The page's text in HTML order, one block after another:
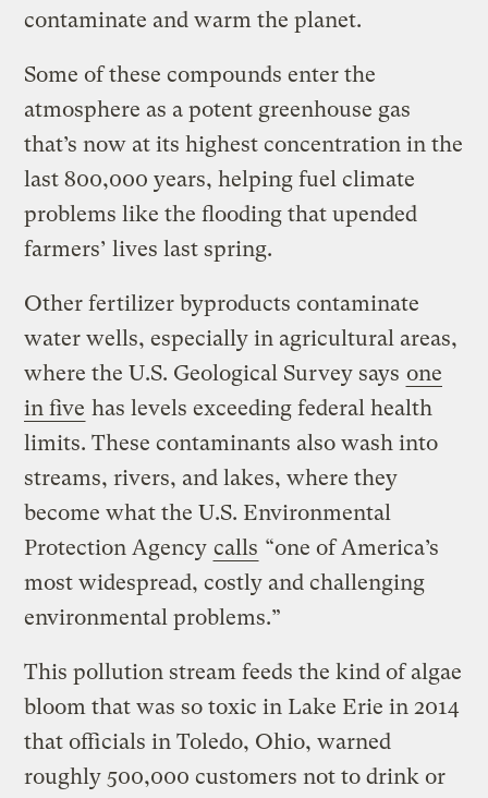
contaminate and warm the planet.
Some of these compounds enter the
atmosphere as a potent greenhouse gas
that’s now at its highest concentration in the
last 800,000 years, helping fuel climate
problems like the flooding that upended
farmers’ lives last spring.
Other fertilizer byproducts contaminate
water wells, especially in agricultural areas,
where the U.S. Geological Survey says one
in five has levels exceeding federal health
limits. These contaminants also wash into
streams, rivers, and lakes, where they
become what the U.S. Environmental
Protection Agency calls “one of America’s
most widespread, costly and challenging
environmental problems.”
This pollution stream feeds the kind of algae
bloom that was so toxic in Lake Erie in 2014
that officials in Toledo, Ohio, warned
roughly 500,000 customers not to drink or